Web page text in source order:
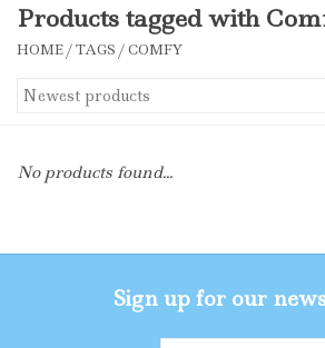
Accessories
Toys
Shop By Size
Products tagged with
HOME/TAGS /COMFY
No products found...
Sign up for our